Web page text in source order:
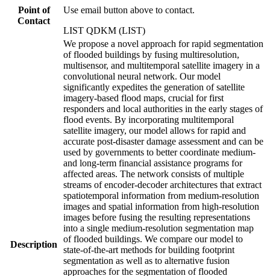
Point of
Contact
Use email button above to contact.
LIST QDKM (LIST)
Description
We propose a novel approach for rapid segmentation
of flooded buildings by fusing multiresolution,
multisensor, and multitemporal satellite imagery in a
convolutional neural network. Our model
significantly expedites the generation of satellite
imagery-based flood maps, crucial for first
responders and local authorities in the early stages of
flood events. By incorporating multitemporal
satellite imagery, our model allows for rapid and
accurate post-disaster damage assessment and can be
used by governments to better coordinate medium-
and long-term financial assistance programs for
affected areas. The network consists of multiple
streams of encoder-decoder architectures that extract
spatiotemporal information from medium-resolution
images and spatial information from high-resolution
images before fusing the resulting representations
into a single medium-resolution segmentation map
of flooded buildings. We compare our model to
state-of-the-art methods for building footprint
segmentation as well as to alternative fusion
approaches for the segmentation of flooded